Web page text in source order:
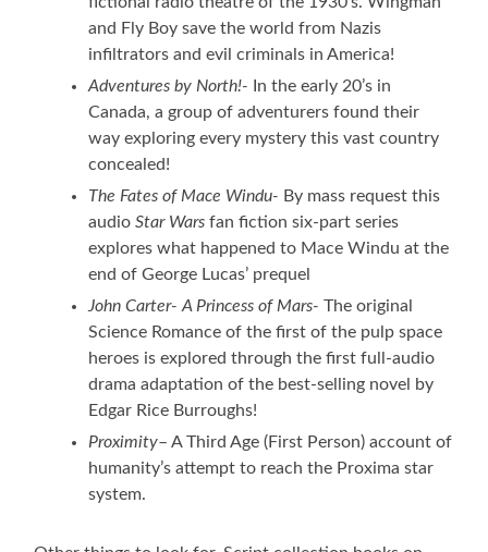
and Fly Boy save the world from Nazis
infiltrators and evil criminals in America!
Adventures by North!-
In the early 20’s in
Canada, a group of adventurers found their
way exploring every mystery this vast country
concealed!
The Fates of Mace Windu- By mass request this
audioStar Warsfan fiction six-part series
explores what happened to Mace Windu at the
end of George Lucas’ prequel
John Carter- A Princess of Mars- The original
Science Romance of the first of the pulp space
heroes is explored through the first full-audio
drama adaptation of the best-selling novel by
Edgar Rice Burroughs!
Proximity– A Third Age (First Person) account of
humanity’s attempt to reach the Proxima star
system.